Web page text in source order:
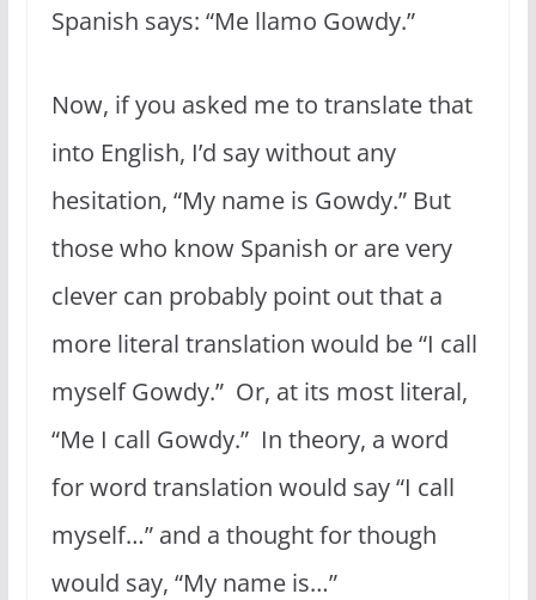
Spanish says: “Me llamo Gowdy.”
Now, if you asked me to translate that
into English, I’d say without any
hesitation, “My name is Gowdy.” But
those who know Spanish or are very
clever can probably point out that a
more literal translation would be “I call
myself Gowdy.” Or, at its most literal,
“Me I call Gowdy.” In theory, a word
for word translation would say “I call
myself…” and a thought for though
would say, “My name is…”